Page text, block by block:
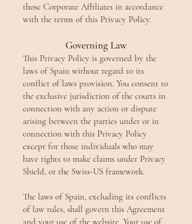
those Corporate Affiliates in accordance
with the terms of this Privacy Policy.
Governing Law
This Privacy Policy is governed by the
laws of Spain without regard to its
conflict of laws provision. You consent to
the exclusive jurisdiction of the courts in
connection with any action or dispute
arising between the parties under or in
connection with this Privacy Policy
except for those individuals who may
have rights to make claims under Privacy
Shield, or the Swiss-US framework.
The laws of Spain, excluding its conflicts
of law rules, shall govern this Agreement
and your use of the website. Your use of